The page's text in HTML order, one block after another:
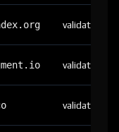
validator
validator
validator